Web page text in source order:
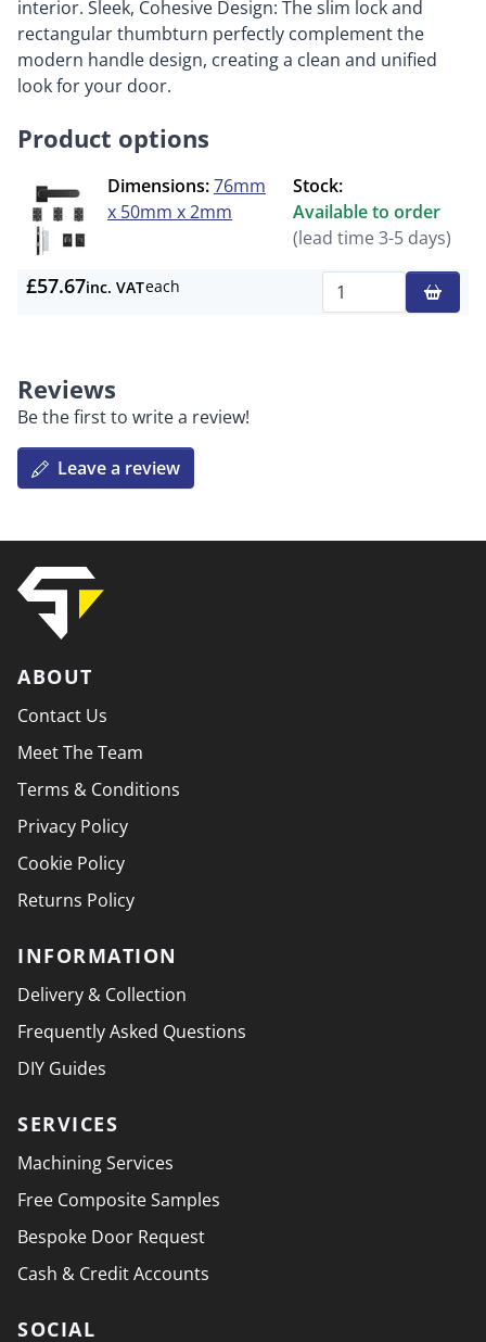
interior. Sleek, Cohesive Design: The slim lock and
rectangular thumbturn perfectly complement the
modern handle design, creating a clean and unified
look for your door.
Product options
Dimensions:76mm
x 50mm x 2mm
Stock:
Available to order
(lead time 3-5 days)
£57.67inc. VATeach
Reviews
Be the first to write a review!
Leave a review
ABOUT
Contact Us
Meet The Team
Terms & Conditions
Privacy Policy
Cookie Policy
Returns Policy
INFORMATION
Delivery & Collection
Frequently Asked Questions
DIY Guides
SERVICES
Machining Services
Free Composite Samples
Bespoke Door Request
Cash & Credit Accounts
SOCIAL